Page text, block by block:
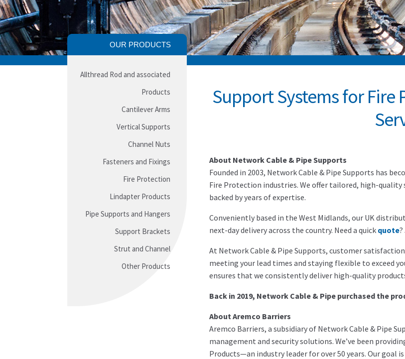
OUR PRODUCTS
Allthread Rod and associated
Products
Cantilever Arms
Vertical Supports
Channel Nuts
Fasteners and Fixings
Fire Protection
Lindapter Products
Pipe Supports and Hangers
Support Brackets
Strut and Channel
Other Products
Support Systems for
About Network Cable & Pipe Supports
Founded in 2003, Network Cable & Pipe Supports has
Fire Protection industries. We offer tailored, high-
backed by years of expertise.
Conveniently based in the West Midlands, our UK
next-day delivery across the country. Need a quick quote
At Network Cable & Pipe Supports, customer
meeting your lead times and staying flexible to exceed
ensures that we consistently deliver high-quality
Back in 2019, Network Cable & Pipe purchased the
About Aremco Barriers
Aremco Barriers, a subsidiary of Network Cable & Pipe
management and security solutions. We’ve been
Products—an industry leader for over 50 years. Our